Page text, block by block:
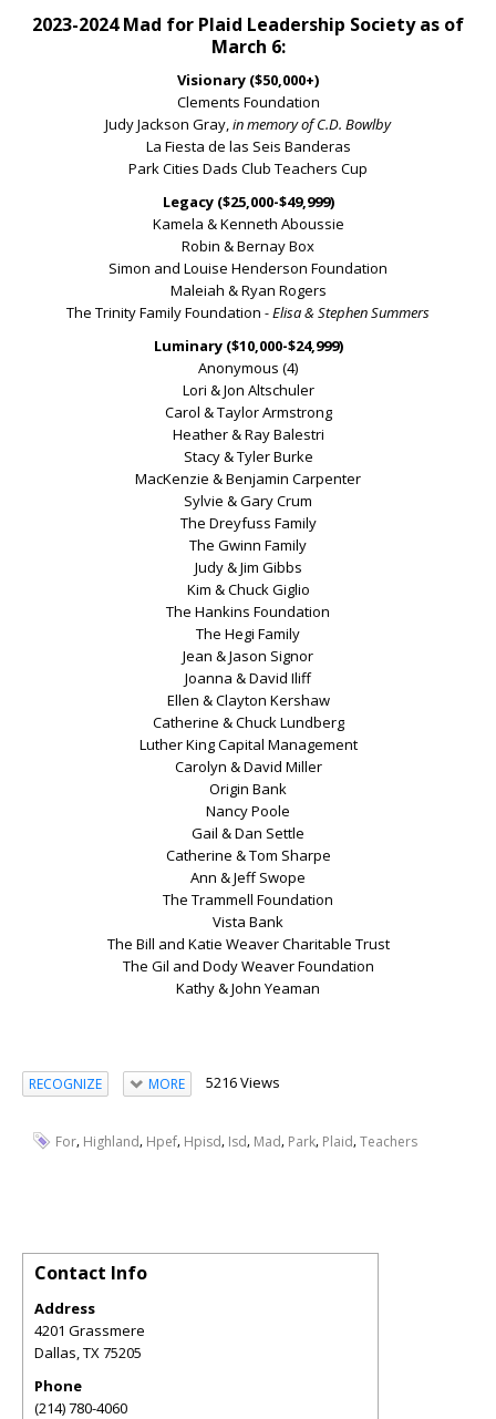
2023-2024 Mad for Plaid Leadership Society as of
March 6:
Visionary ($50,000+)
Clements Foundation
Judy Jackson Gray,in memory of C.D. Bowlby
La Fiesta de las Seis Banderas
Park Cities Dads Club Teachers Cup
Legacy ($25,000-$49,999)
Kamela & Kenneth Aboussie
Robin & Bernay Box
Simon and Louise Henderson Foundation
Maleiah & Ryan Rogers
The Trinity Family Foundation - Elisa & Stephen Summers
Luminary ($10,000-$24,999)
Anonymous (4)
Lori & Jon Altschuler
Carol & Taylor Armstrong
Heather & Ray Balestri
Stacy & Tyler Burke
MacKenzie & Benjamin Carpenter
Sylvie & Gary Crum
The Dreyfuss Family
The Gwinn Family
Judy & Jim Gibbs
Kim & Chuck Giglio
The Hankins Foundation
The Hegi Family
Jean & Jason Signor
Joanna & David Iliff
Ellen & Clayton Kershaw
Catherine & Chuck Lundberg
Luther King Capital Management
Carolyn & David Miller
Origin Bank
Nancy Poole
Gail & Dan Settle
Catherine & Tom Sharpe
Ann & Jeff Swope
The Trammell Foundation
Vista Bank
The Bill and Katie Weaver Charitable Trust
The Gil and Dody Weaver Foundation
Kathy & John Yeaman
RECOGNIZE MORE 5216 Views
For, Highland, Hpef, Hpisd, Isd, Mad, Park, Plaid,Teachers
Contact Info
Address
4201 Grassmere
Dallas,TX75205
Phone
(214) 780-4060